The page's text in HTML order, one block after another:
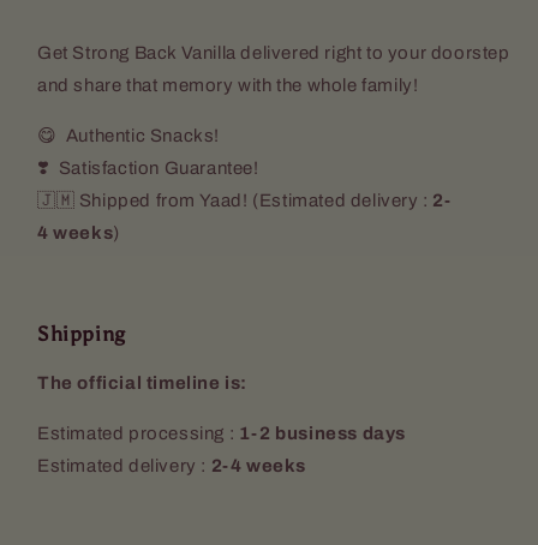
Get Strong Back Vanilla delivered right to your doorstep
and share that memory with the whole family!
😋 Authentic Snacks!
❣️ Satisfaction Guarantee!
🇯🇲 Shipped from Yaad! (Estimated delivery : 2-
4 weeks)
Shipping
The official timeline is:
Estimated processing : 1-2 business days
Estimated delivery : 2-4 weeks